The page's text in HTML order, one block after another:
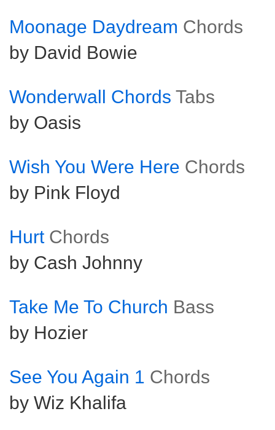
Moonage Daydream Chords
by David Bowie
Wonderwall Chords Tabs
by Oasis
Wish You Were Here Chords
by Pink Floyd
Hurt Chords
by Cash Johnny
Take Me To Church Bass
by Hozier
See You Again 1 Chords
by Wiz Khalifa